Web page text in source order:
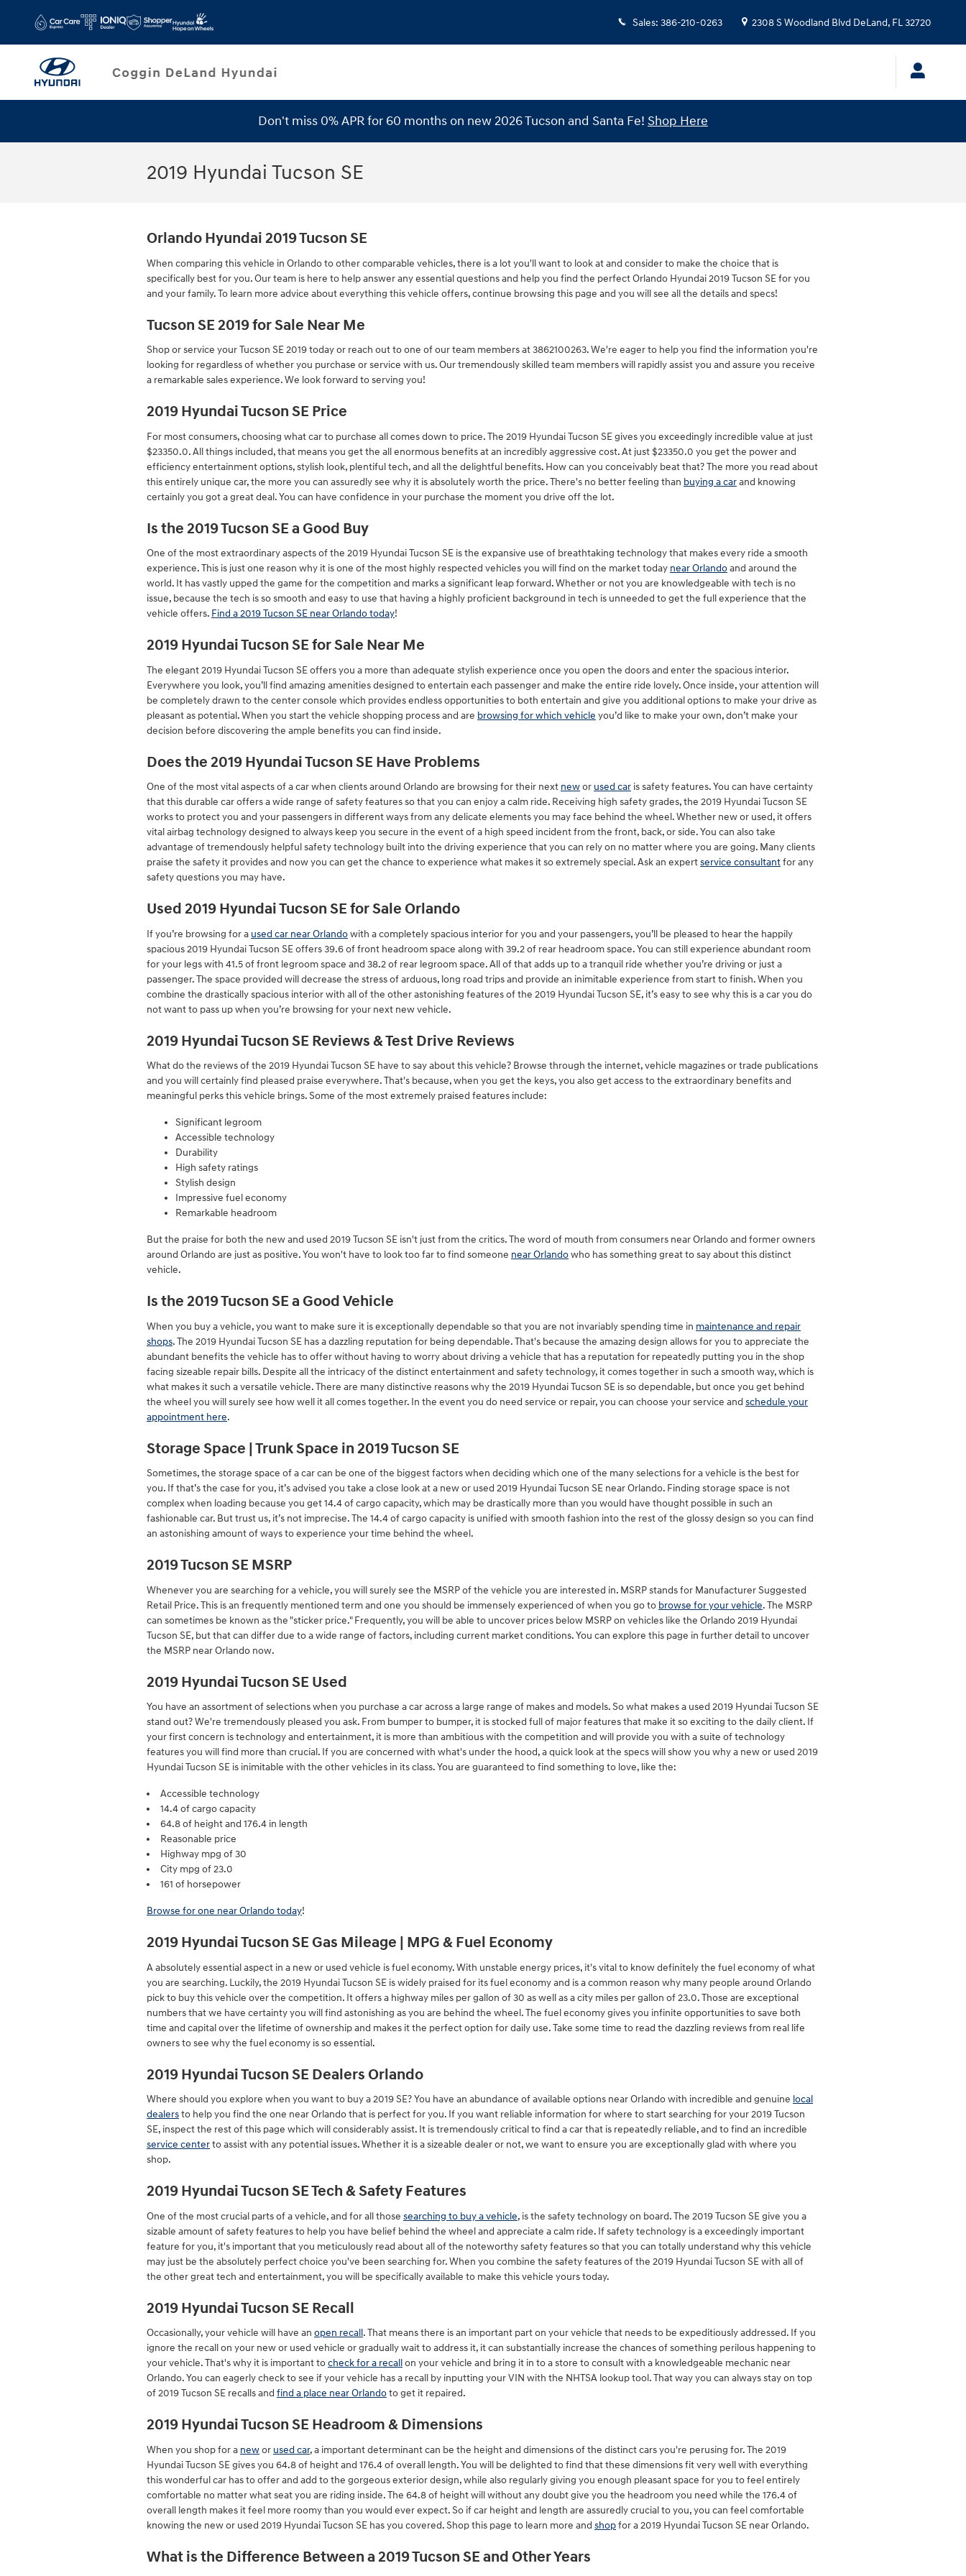
Sales: 386-210-0263 2308 S Woodland Blvd DeLand, FL32720
Service SpecialsDon't miss 0% APR for 60 months on new 2026 Tucson and Santa Fe! Shop Here
2019 Hyundai Tucson SE
Orlando Hyundai 2019 Tucson SE
When comparing this vehicle in Orlando to other comparable vehicles, there is a lot you'll want to look at and consider to make the choice that is
specifically best for you. Our team is here to help answer any essential questions and help you find the perfect Orlando Hyundai 2019 Tucson SE for you
and your family. To learn more advice about everything this vehicle offers, continue browsing this page and you will see all the details and specs!
Tucson SE 2019 for Sale Near Me
Shop or service your Tucson SE 2019 today or reach out to one of our team members at 3862100263. We're eager to help you find the information you're
looking for regardless of whether you purchase or service with us. Our tremendously skilled team members will rapidly assist you and assure you receive
a remarkable sales experience. We look forward to serving you!
2019 Hyundai Tucson SE Price
For most consumers, choosing what car to purchase all comes down to price. The 2019 Hyundai Tucson SE gives you exceedingly incredible value at just
$23350.0. All things included, that means you get the all enormous benefits at an incredibly aggressive cost. At just $23350.0 you get the power and
efficiency entertainment options, stylish look, plentiful tech, and all the delightful benefits. How can you conceivably beat that? The more you read about
this entirely unique car, the more you can assuredly see why it is absolutely worth the price. There's no better feeling than buying a carand knowing
certainly you got a great deal. You can have confidence in your purchase the moment you drive off the lot.
Is the 2019 Tucson SE a Good Buy
One of the most extraordinary aspects of the 2019 Hyundai Tucson SE is the expansive use of breathtaking technology that makes every ride a smooth
experience. This is just one reason why it is one of the most highly respected vehicles you will find on the market today near Orlandoand around the
world. It has vastly upped the game for the competition and marks a significant leap forward. Whether or not you are knowledgeable with tech is no
issue, because the tech is so smooth and easy to use that having a highly proficient background in tech is unneeded to get the full experience that the
vehicle offers. Find a 2019 Tucson SE near Orlando today!
2019 Hyundai Tucson SE for Sale Near Me
The elegant 2019 Hyundai Tucson SE offers you a more than adequate stylish experience once you open the doors and enter the spacious interior.
Everywhere you look, you’ll find amazing amenities designed to entertain each passenger and make the entire ride lovely. Once inside, your attention will
be completely drawn to the center console which provides endless opportunities to both entertain and give you additional options to make your drive as
pleasant as potential. When you start the vehicle shopping process and are browsing for which vehicle you’d like to make your own, don’t make your
decision before discovering the ample benefits you can find inside.
Does the 2019 Hyundai Tucson SE Have Problems
One of the most vital aspects of a car when clients around Orlando are browsing for their next newor used car is safety features. You can have certainty
that this durable car offers a wide range of safety features so that you can enjoy a calm ride. Receiving high safety grades, the 2019 Hyundai Tucson SE
works to protect you and your passengers in different ways from any delicate elements you may face behind the wheel. Whether new or used, it offers
vital airbag technology designed to always keep you secure in the event of a high speed incident from the front, back, or side. You can also take
advantage of tremendously helpful safety technology built into the driving experience that you can rely on no matter where you are going. Many clients
praise the safety it provides and now you can get the chance to experience what makes it so extremely special. Ask an expertservice consultantfor any
safety questions you may have.
Used 2019 Hyundai Tucson SE for Sale Orlando
If you’re browsing for a used car near Orlandowith a completely spacious interior for you and your passengers, you’ll be pleased to hear the happily
spacious 2019 Hyundai Tucson SE offers 39.6 of front headroom space along with 39.2 of rear headroom space. You can still experience abundant room
for your legs with 41.5 of front legroom space and 38.2 of rear legroom space. All of that adds up to a tranquil ride whether you’re driving or just a
passenger. The space provided will decrease the stress of arduous, long road trips and provide an inimitable experience from start to finish. When you
combine the drastically spacious interior with all of the other astonishing features of the 2019 Hyundai Tucson SE, it’s easy to see why this is a car you do
not want to pass up when you’re browsing for your next new vehicle.
2019 Hyundai Tucson SE Reviews & Test Drive Reviews
What do the reviews of the 2019 Hyundai Tucson SE have to say about this vehicle? Browse through the internet, vehicle magazines or trade publications
and you will certainly find pleased praise everywhere. That's because, when you get the keys, you also get access to the extraordinary benefits and
meaningful perks this vehicle brings. Some of the most extremely praised features include:
Significant legroom
Accessible technology
Durability
High safety ratings
Stylish design
Impressive fuel economy
Remarkable headroom
But the praise for both the new and used 2019 Tucson SE isn't just from the critics. The word of mouth from consumers near Orlando and former owners
around Orlando are just as positive. You won't have to look too far to find someone near Orlandowho has something great to say about this distinct
vehicle.
Is the 2019 Tucson SE a Good Vehicle
When you buy a vehicle, you want to make sure it is exceptionally dependable so that you are not invariably spending time in maintenance and repair
shops. The 2019 Hyundai Tucson SE has a dazzling reputation for being dependable. That's because the amazing design allows for you to appreciate the
abundant benefits the vehicle has to offer without having to worry about driving a vehicle that has a reputation for repeatedly putting you in the shop
facing sizeable repair bills. Despite all the intricacy of the distinct entertainment and safety technology, it comes together in such a smooth way, which is
what makes it such a versatile vehicle. There are many distinctive reasons why the 2019 Hyundai Tucson SE is so dependable, but once you get behind
the wheel you will surely see how well it all comes together. In the event you do need service or repair, you can choose your service and schedule your
appointment here.
Storage Space | Trunk Space in 2019 Tucson SE
Sometimes, the storage space of a car can be one of the biggest factors when deciding which one of the many selections for a vehicle is the best for
you. If that’s the case for you, it’s advised you take a close look at a new or used 2019 Hyundai Tucson SE near Orlando. Finding storage space is not
complex when loading because you get 14.4 of cargo capacity, which may be drastically more than you would have thought possible in such an
fashionable car. But trust us, it’s not imprecise. The 14.4 of cargo capacity is unified with smooth fashion into the rest of the glossy design so you can find
an astonishing amount of ways to experience your time behind the wheel.
2019 Tucson SE MSRP
Whenever you are searching for a vehicle, you will surely see the MSRP of the vehicle you are interested in. MSRP stands for Manufacturer Suggested
Retail Price. This is an frequently mentioned term and one you should be immensely experienced of when you go to browse for your vehicle. The MSRP
can sometimes be known as the "sticker price." Frequently, you will be able to uncover prices below MSRP on vehicles like the Orlando 2019 Hyundai
Tucson SE, but that can differ due to a wide range of factors, including current market conditions. You can explore this page in further detail to uncover
the MSRP near Orlando now.
2019 Hyundai Tucson SE Used
You have an assortment of selections when you purchase a car across a large range of makes and models. So what makes a used 2019 Hyundai Tucson SE
stand out? We're tremendously pleased you ask. From bumper to bumper, it is stocked full of major features that make it so exciting to the daily client. If
your first concern is technology and entertainment, it is more than ambitious with the competition and will provide you with a suite of technology
features you will find more than crucial. If you are concerned with what's under the hood, a quick look at the specs will show you why a new or used 2019
Hyundai Tucson SE is inimitable with the other vehicles in its class. You are guaranteed to find something to love, like the:
Accessible technology
14.4 of cargo capacity
64.8 of height and 176.4 in length
Reasonable price
Highway mpg of 30
City mpg of 23.0
161 of horsepower
Browse for one near Orlando today!
2019 Hyundai Tucson SE Gas Mileage | MPG & Fuel Economy
A absolutely essential aspect in a new or used vehicle is fuel economy. With unstable energy prices, it's vital to know definitely the fuel economy of what
you are searching. Luckily, the 2019 Hyundai Tucson SE is widely praised for its fuel economy and is a common reason why many people around Orlando
pick to buy this vehicle over the competition. It offers a highway miles per gallon of 30 as well as a city miles per gallon of 23.0. Those are exceptional
numbers that we have certainty you will find astonishing as you are behind the wheel. The fuel economy gives you infinite opportunities to save both
time and capital over the lifetime of ownership and makes it the perfect option for daily use. Take some time to read the dazzling reviews from real life
owners to see why the fuel economy is so essential.
2019 Hyundai Tucson SE Dealers Orlando
Where should you explore when you want to buy a 2019 SE? You have an abundance of available options near Orlando with incredible and genuine local
dealersto help you find the one near Orlando that is perfect for you. If you want reliable information for where to start searching for your 2019 Tucson
SE, inspect the rest of this page which will considerably assist. It is tremendously critical to find a car that is repeatedly reliable, and to find an incredible
service centerto assist with any potential issues. Whether it is a sizeable dealer or not, we want to ensure you are exceptionally glad with where you
shop.
2019 Hyundai Tucson SE Tech & Safety Features
One of the most crucial parts of a vehicle, and for all those searching to buy a vehicle, is the safety technology on board. The 2019 Tucson SE give you a
sizable amount of safety features to help you have belief behind the wheel and appreciate a calm ride. If safety technology is a exceedingly important
feature for you, it's important that you meticulously read about all of the noteworthy safety features so that you can totally understand why this vehicle
may just be the absolutely perfect choice you've been searching for. When you combine the safety features of the 2019 Hyundai Tucson SE with all of
the other great tech and entertainment, you will be specifically available to make this vehicle yours today.
2019 Hyundai Tucson SE Recall
Occasionally, your vehicle will have an open recall. That means there is an important part on your vehicle that needs to be expeditiously addressed. If you
ignore the recall on your new or used vehicle or gradually wait to address it, it can substantially increase the chances of something perilous happening to
your vehicle. That's why it is important tocheck for a recallon your vehicle and bring it in to a store to consult with a knowledgeable mechanic near
Orlando. You can eagerly check to see if your vehicle has a recall by inputting your VIN with the NHTSA lookup tool. That way you can always stay on top
of 2019 Tucson SE recalls and find a place near Orlandoto get it repaired.
2019 Hyundai Tucson SE Headroom & Dimensions
When you shop for a newor used car, a important determinant can be the height and dimensions of the distinct cars you're perusing for. The 2019
Hyundai Tucson SE gives you 64.8 of height and 176.4 of overall length. You will be delighted to find that these dimensions fit very well with everything
this wonderful car has to offer and add to the gorgeous exterior design, while also regularly giving you enough pleasant space for you to feel entirely
comfortable no matter what seat you are riding inside. The 64.8 of height will without any doubt give you the headroom you need while the 176.4 of
overall length makes it feel more roomy than you would ever expect. So if car height and length are assuredly crucial to you, you can feel comfortable
knowing the new or used 2019 Hyundai Tucson SE has you covered. Shop this page to learn more and shopfor a 2019 Hyundai Tucson SE near Orlando.
What is the Difference Between a 2019 Tucson SE and Other Years